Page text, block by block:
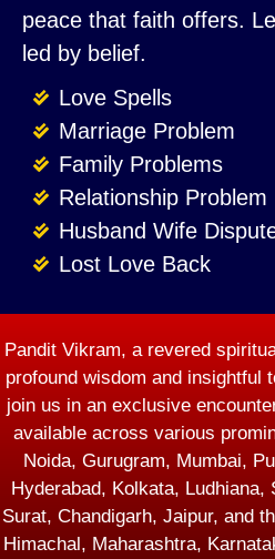
peace that faith offers.
led by belief.
Love Spells
Marriage Problem
Family Problems
Relationship Problem
Husband Wife
Lost Love Back
Pandit Vikram, a revered
profound wisdom and insightful
join us in an exclusive
available across various
Noida, Gurugram, Mumbai,
Hyderabad, Kolkata, Ludhiana,
Surat, Chandigarh, Jaipur, and
Himachal, Maharashtra,